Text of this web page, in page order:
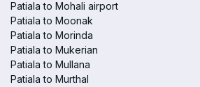
Patiala to Mohali airport
Patiala to Moonak
Patiala to Morinda
Patiala to Mukerian
Patiala to Mullana
Patiala to Murthal